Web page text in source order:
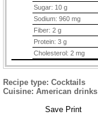
Sugar: 10 g
Sodium: 960 mg
Fiber: 2 g
Protein: 3 g
Cholesterol: 2 mg
Recipe type: Cocktails
Cuisine: American drinks
Save Print